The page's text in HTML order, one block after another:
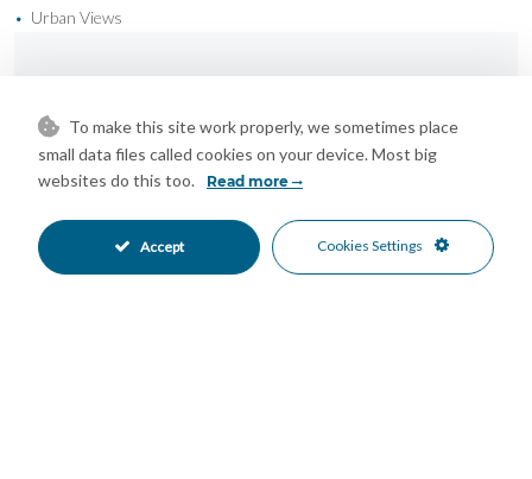
• Urban Views
Property Value
To make this site work properly, we sometimes place
small data files called cookies on your device. Most big
websites do this too.
Read more
Accept Cookies Settings